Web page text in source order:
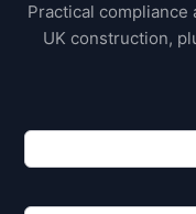
Practical
UK construction,